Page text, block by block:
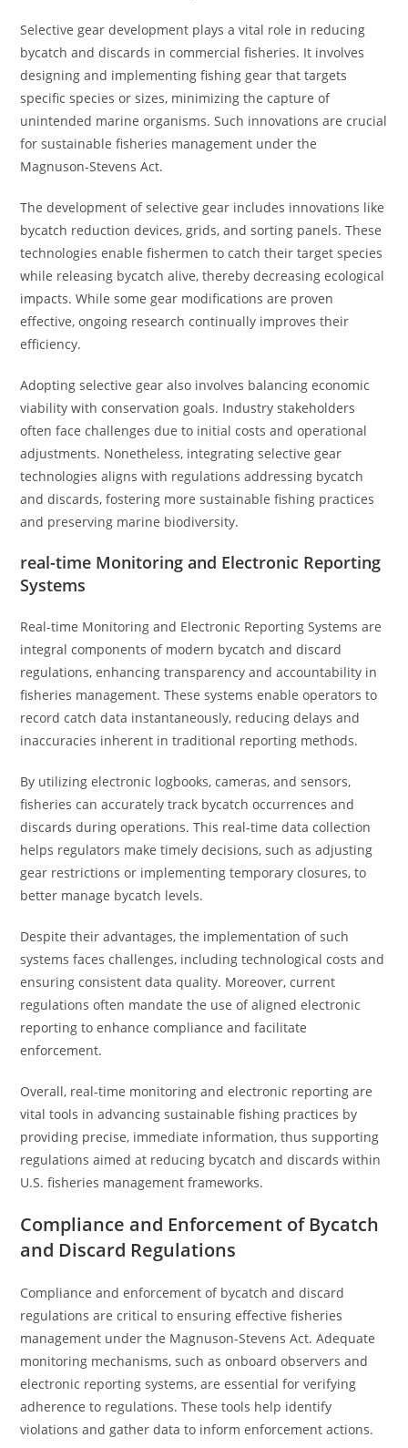
Selective gear development plays a vital role in reducing
bycatch and discards in commercial fisheries. It involves
designing and implementing fishing gear that targets
specific species or sizes, minimizing the capture of
unintended marine organisms. Such innovations are crucial
for sustainable fisheries management under the
Magnuson-Stevens Act.
The development of selective gear includes innovations like
bycatch reduction devices, grids, and sorting panels. These
technologies enable fishermen to catch their target species
while releasing bycatch alive, thereby decreasing ecological
impacts. While some gear modifications are proven
effective, ongoing research continually improves their
efficiency.
Adopting selective gear also involves balancing economic
viability with conservation goals. Industry stakeholders
often face challenges due to initial costs and operational
adjustments. Nonetheless, integrating selective gear
technologies aligns with regulations addressing bycatch
and discards, fostering more sustainable fishing practices
and preserving marine biodiversity.
real-time Monitoring and Electronic Reporting
Systems
Real-time Monitoring and Electronic Reporting Systems are
integral components of modern bycatch and discard
regulations, enhancing transparency and accountability in
fisheries management. These systems enable operators to
record catch data instantaneously, reducing delays and
inaccuracies inherent in traditional reporting methods.
By utilizing electronic logbooks, cameras, and sensors,
fisheries can accurately track bycatch occurrences and
discards during operations. This real-time data collection
helps regulators make timely decisions, such as adjusting
gear restrictions or implementing temporary closures, to
better manage bycatch levels.
Despite their advantages, the implementation of such
systems faces challenges, including technological costs and
ensuring consistent data quality. Moreover, current
regulations often mandate the use of aligned electronic
reporting to enhance compliance and facilitate
enforcement.
Overall, real-time monitoring and electronic reporting are
vital tools in advancing sustainable fishing practices by
providing precise, immediate information, thus supporting
regulations aimed at reducing bycatch and discards within
U.S. fisheries management frameworks.
Compliance and Enforcement of Bycatch
and Discard Regulations
Compliance and enforcement of bycatch and discard
regulations are critical to ensuring effective fisheries
management under the Magnuson-Stevens Act. Adequate
monitoring mechanisms, such as onboard observers and
electronic reporting systems, are essential for verifying
adherence to regulations. These tools help identify
violations and gather data to inform enforcement actions.